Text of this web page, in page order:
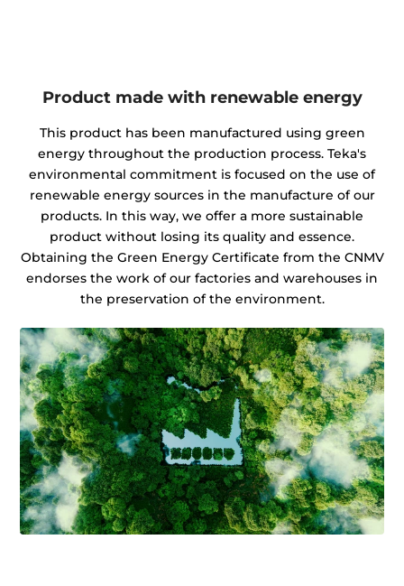
Product made with renewable energy
This product has been manufactured using green
energy throughout the production process. Teka's
environmental commitment is focused on the use of
renewable energy sources in the manufacture of our
products. In this way, we offer a more sustainable
product without losing its quality and essence.
Obtaining the Green Energy Certificate from the CNMV
endorses the work of our factories and warehouses in
the preservation of the environment.